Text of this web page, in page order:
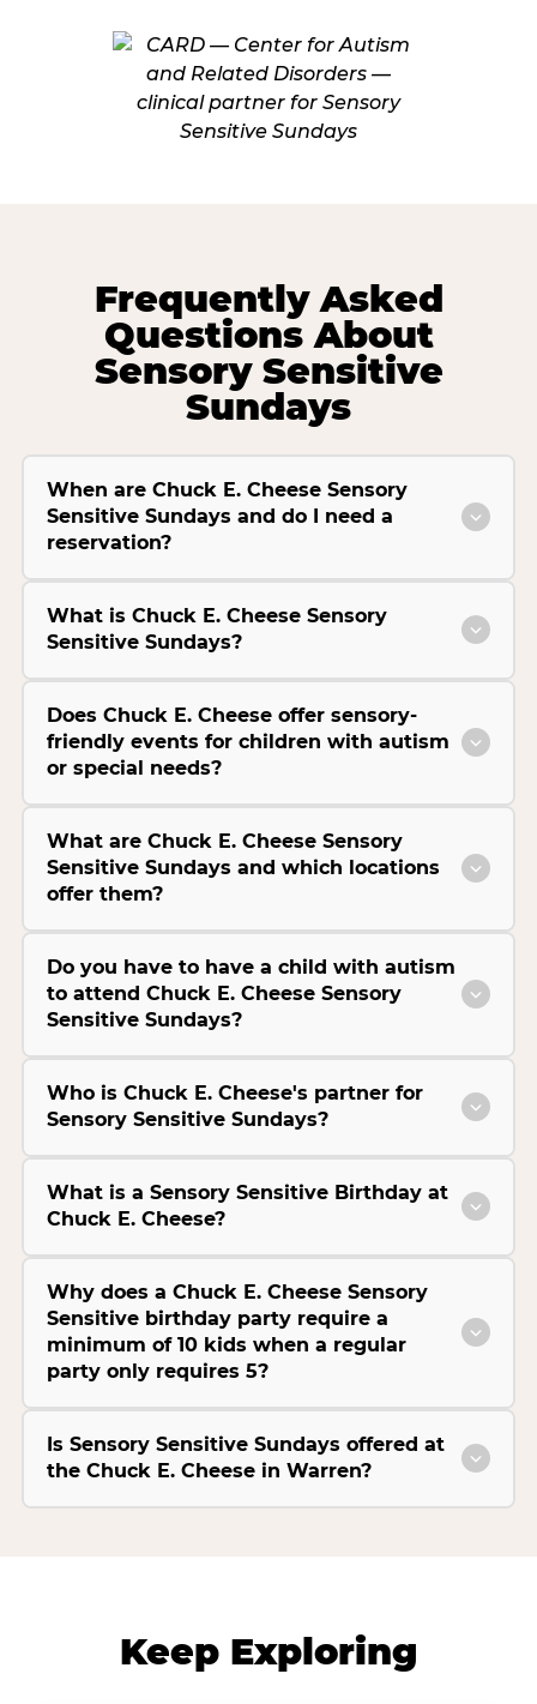
Frequently Asked
Questions About
Sensory Sensitive
Sundays
When are Chuck E. Cheese Sensory
Sensitive Sundays and do I need a
reservation?
What is Chuck E. Cheese Sensory
Sensitive Sundays?
Does Chuck E. Cheese offer sensory-
friendly events for children with autism
or special needs?
What are Chuck E. Cheese Sensory
Sensitive Sundays and which locations
offer them?
Do you have to have a child with autism
to attend Chuck E. Cheese Sensory
Sensitive Sundays?
Who is Chuck E. Cheese's partner for
Sensory Sensitive Sundays?
What is a Sensory Sensitive Birthday at
Chuck E. Cheese?
Why does a Chuck E. Cheese Sensory
Sensitive birthday party require a
minimum of 10 kids when a regular
party only requires 5?
Is Sensory Sensitive Sundays offered at
the Chuck E. Cheese in Warren?
Keep Exploring